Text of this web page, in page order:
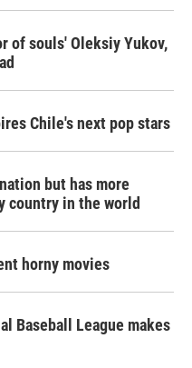
of souls' Oleksiy Yukov,
Chile's next pop stars
but has more
country in the world
horny movies
Baseball League makes